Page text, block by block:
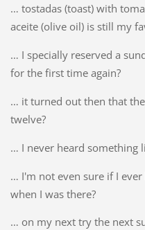
… tostadas (toast) with
aceite (olive oil) is still my
… I specially reserved a
for the first time again?
… it turned out then that
twelve?
… I never heard something
… I'm not even sure if I
when I was there?
… on my next try the next